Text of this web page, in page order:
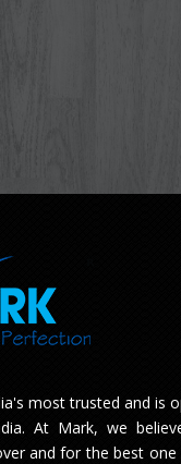
most trusted and is
At Mark, we
and for the best